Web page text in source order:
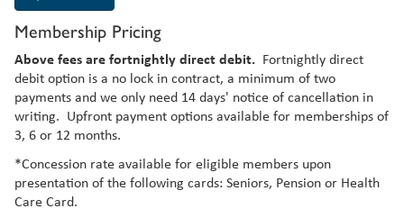
Membership Pricing
Above fees are fortnightly direct debit. Fortnightly direct
debit option is a no lock in contract, a minimum of two
payments and we only need 14 days' notice of cancellation in
writing. Upfront payment options available for memberships of
3, 6 or 12 months.
*Concession rate available for eligible members upon
presentation of the following cards: Seniors, Pension or Health
Care Card.